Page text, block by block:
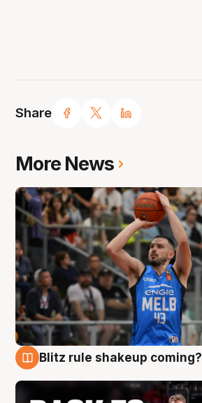
Share
More News
Blitz rule shakeup coming?